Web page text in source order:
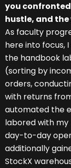
you
hustle, and
As faculty
here into focus,
the handbook
(sorting by
orders,
with returns
automated the
labored with
day-to-day
additionally
StockX